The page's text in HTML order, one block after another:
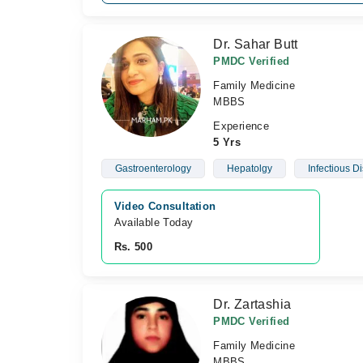
Dr. Sahar Butt
PMDC Verified
Family Medicine
MBBS
Experience
5 Yrs
Gastroenterology Hepatolgy Infectious
Video Consultation
Available Today
Rs. 500
Dr. Zartashia
PMDC Verified
Family Medicine